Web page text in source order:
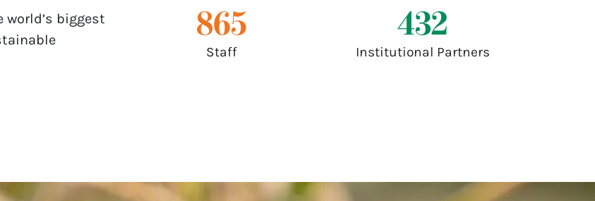
biggest
1,000
Staff
500
Institutional Partners